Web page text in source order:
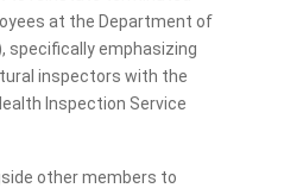
at the Department of
specifically emphasizing
inspectors with the
Inspection Service
other members to